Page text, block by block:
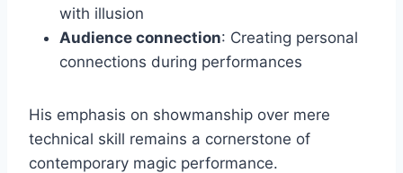
with illusion
Audience connection: Creating personal
connections during performances
His emphasis on showmanship over mere
technical skill remains a cornerstone of
contemporary magic performance.